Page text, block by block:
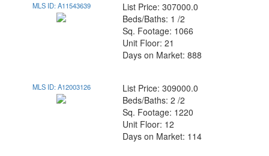
MLS ID: A11543639
List Price: 307000.0
Beds/Baths: 1 /2
Sq. Footage: 1066
Unit Floor: 21
Days on Market: 888
MLS ID: A12003126
List Price: 309000.0
Beds/Baths: 2 /2
Sq. Footage: 1220
Unit Floor: 12
Days on Market: 114